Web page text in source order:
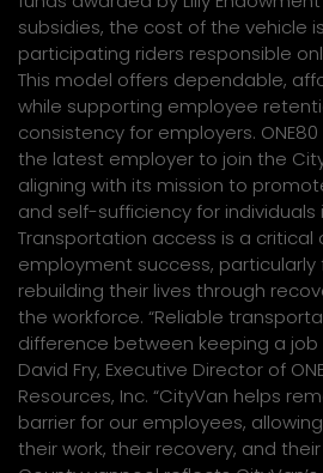
subsidies, the cost of the vehicle
participating riders responsible
This model offers dependable,
while supporting employee
consistency for employers.
the latest employer to join the
aligning with its mission to
and self-sufficiency for individuals
Transportation access is a
employment success, particularly
rebuilding their lives through
the workforce. “Reliable
difference between keeping a job
David Fry, Executive Director of
Resources, Inc. “CityVan helps
barrier for our employees,
their work, their recovery, and their